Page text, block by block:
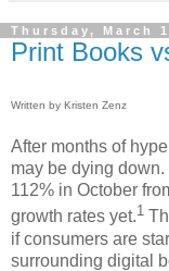
Thursday, March
Print Books
Written by Kristen Zenz
After months of
may be dying
112% in October
growth rates yet.1
if consumers are
surrounding digital